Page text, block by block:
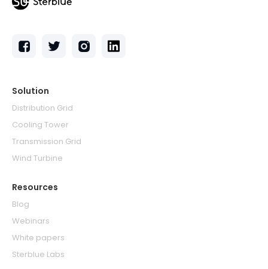
Solution
Distribution Grid
Cooling Tower
Transmission Grid
Wind Turbine
Resources
Blog
Webinars
White papers
Sterblue Labs